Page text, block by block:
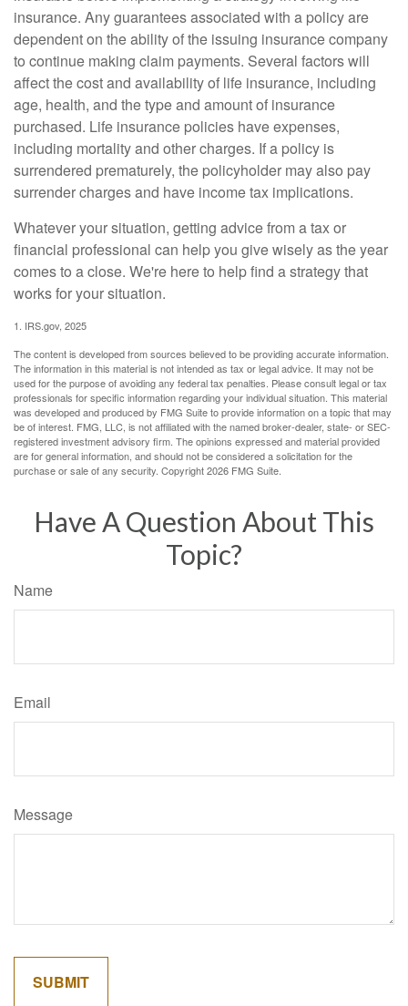
insurance. Any guarantees associated with a policy are
dependent on the ability of the issuing insurance company
to continue making claim payments. Several factors will
affect the cost and availability of life insurance, including
age, health, and the type and amount of insurance
purchased. Life insurance policies have expenses,
including mortality and other charges. If a policy is
surrendered prematurely, the policyholder may also pay
surrender charges and have income tax implications.
Whatever your situation, getting advice from a tax or
financial professional can help you give wisely as the year
comes to a close. We're here to help find a strategy that
works for your situation.
1. IRS.gov, 2025
The content is developed from sources believed to be providing accurate information.
The information in this material is not intended as tax or legal advice. It may not be
used for the purpose of avoiding any federal tax penalties. Please consult legal or tax
professionals for specific information regarding your individual situation. This material
was developed and produced by FMG Suite to provide information on a topic that may
be of interest. FMG, LLC, is not affiliated with the named broker-dealer, state- or SEC-
registered investment advisory firm. The opinions expressed and material provided
are for general information, and should not be considered a solicitation for the
purchase or sale of any security. Copyright2026 FMG Suite.
Have A Question About This
Topic?
Name
Email
Message